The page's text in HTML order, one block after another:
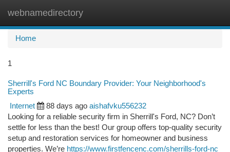
webnamedirectory
Home
1
Sherrill's Ford NC Boundary Provider: Your Neighborhood's
Experts
Internet 88 days ago aishafvku556232
Looking for a reliable security firm in Sherrill's Ford, NC? Don’t
settle for less than the best! Our group offers top-quality security
setup and restoration services for homeowner and business
properties. We’re https://www.firstfencenc.com/sherrills-ford-nc